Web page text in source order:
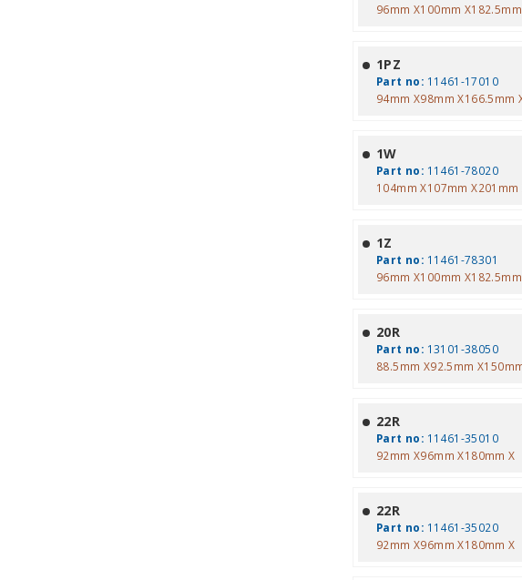
96mm X100mm
1PZ
Part no: 11461-17010
94mm X98mm X166.5mm
1W
Part no: 11461-78020
104mm X107mm X201mm
1Z
Part no: 11461-78301
96mm X100mm
20R
Part no: 13101-38050
88.5mm X92.5mm
22R
Part no: 11461-35010
92mm X96mm X180mm X
22R
Part no: 11461-35020
92mm X96mm X180mm X